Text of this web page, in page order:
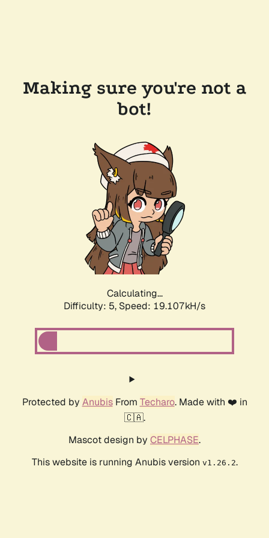
Making sure you're not a
bot!
Calculating...
Difficulty: 5, Speed: 19.107kH/s
Protected by AnubisFrom Techaro. Made with ❤️ in
🇨🇦.
Mascot design by CELPHASE.
This website is running Anubis version v1.26.2.